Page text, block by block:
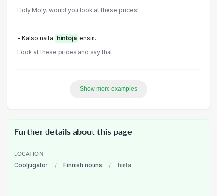
Holy Moly, would you look at these prices!
- Katso näitä hintoja ensin.
Look at these prices and say that.
Show more examples
Further details about this page
LOCATION
Cooljugator / Finnish nouns / hinta